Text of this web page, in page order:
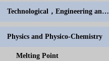
Technological，Engineering and High Polymer
Physics and Physico-Chemistry
Melting Point